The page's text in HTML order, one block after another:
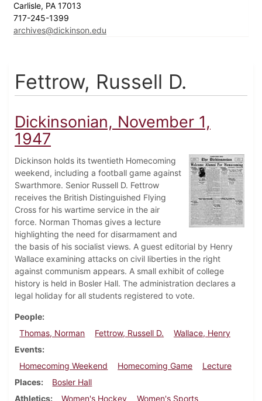
Carlisle, PA 17013
717-245-1399
archives@dickinson.edu
Fettrow, Russell D.
Dickinsonian, November 1,
1947
Dickinson holds its twentieth Homecoming
weekend, including a football game against
Swarthmore. Senior Russell D. Fettrow
receives the British Distinguished Flying
Cross for his wartime service in the air
force. Norman Thomas gives a lecture
highlighting the need for disarmament and
the basis of his socialist views. A guest editorial by Henry
Wallace examining attacks on civil liberties in the right
against communism appears. A small exhibit of college
history is held in Bosler Hall. The administration declares a
legal holiday for all students registered to vote.
People
Thomas, Norman
Fettrow, Russell D.
Wallace, Henry
Events
Homecoming Weekend
Homecoming Game
Lecture
Places
Bosler Hall
Athletics
Women's Hockey Women's Sports